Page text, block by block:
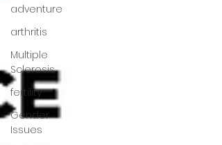
adventure
arthritis
Multiple
Sclerosis
fertility
Gender
Issues